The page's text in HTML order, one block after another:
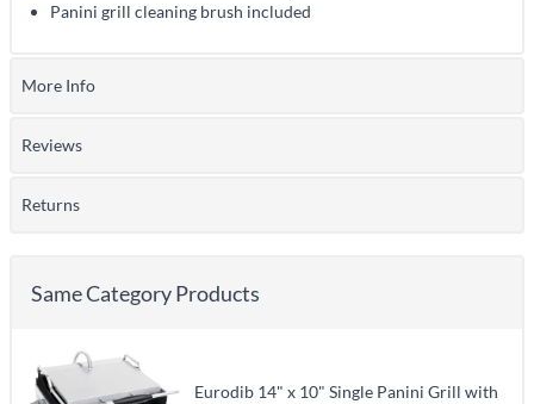
Panini grill cleaning brush included
More Info
Reviews
Returns
Same Category Products
Eurodib 14" x 10" Single Panini Grill with